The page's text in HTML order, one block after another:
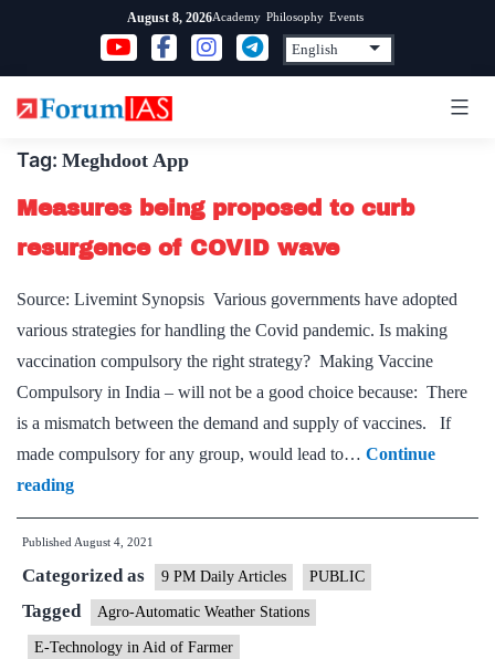
content
August 8, 2026Academy Philosophy Events
Tag: Meghdoot App
Measures being proposed to curb
resurgence of COVID wave
Source: Livemint Synopsis Various governments have adopted
various strategies for handling the Covid pandemic. Is making
vaccination compulsory the right strategy? Making Vaccine
Compulsory in India – will not be a good choice because: There
is a mismatch between the demand and supply of vaccines. If
made compulsory for any group, would lead to… Continue
readingMeasures
being
proposed
to
curb
resurgence
Published August 4, 2021
Categorized as 9 PM Daily Articles PUBLIC
Tagged Agro-Automatic Weather Stations
E-Technology in Aid of Farmer